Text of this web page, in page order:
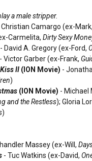
a male stripper.
Camargo (ex-Mark,
Carmelita, Dirty Sexy
- David A. Gregory (ex-Ford,
- Victor Garber (ex-Frank,
II (ION Movie) -
)
(ION Movie) - Michael
and the Restless); Gloria
)
Massey (ex-Will,
- Tuc Watkins (ex-David,